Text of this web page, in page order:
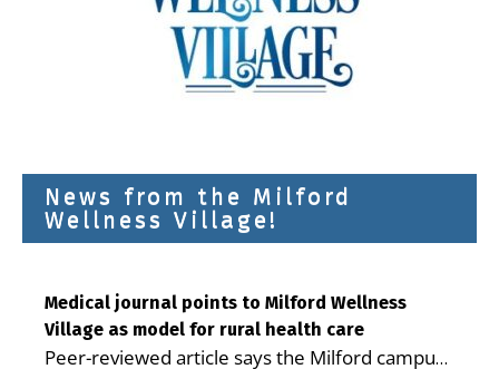
News from the Milford
Wellness Village!
Medical journal points to Milford Wellness
Village as model for rural health care
Peer-reviewed article says the Milford campus